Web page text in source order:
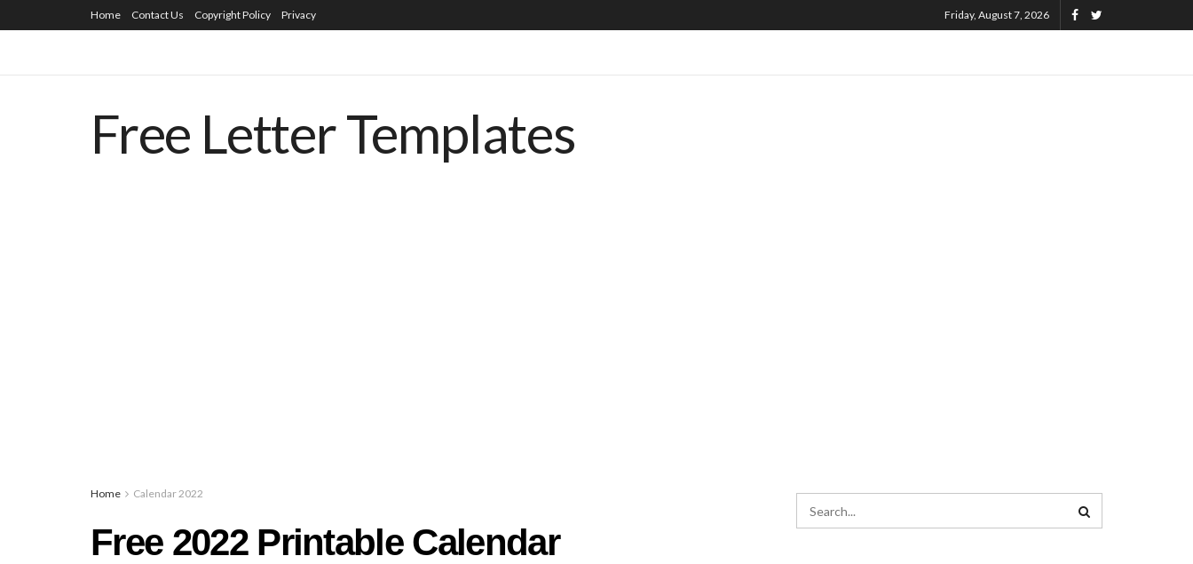
Home Contact Us Copyright Policy Privacy Friday, August 7, 2026
Free Letter Templates
Home Calendar 2022
Free 2022 Printable Calendar